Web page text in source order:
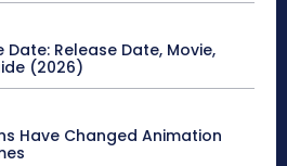
Date: Release Date, Movie,
(2026)
Have Changed Animation